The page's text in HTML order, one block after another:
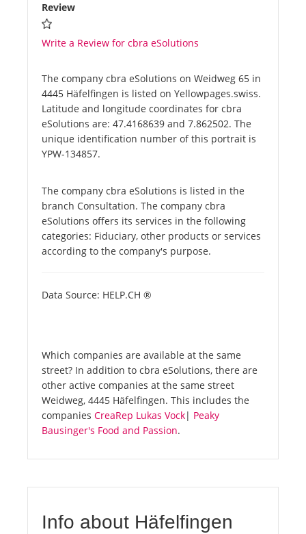
Review
Write a Review for cbra eSolutions
The company cbra eSolutions on Weidweg 65 in
4445 Häfelfingen is listed on Yellowpages.swiss.
Latitude and longitude coordinates for cbra
eSolutions are: 47.4168639 and 7.862502. The
unique identification number of this portrait is
YPW-134857.
The company cbra eSolutions is listed in the
branch Consultation. The company cbra
eSolutions offers its services in the following
categories: Fiduciary, other products or services
according to the company's purpose.
Data Source: HELP.CH ®
Which companies are available at the same
street? In addition to cbra eSolutions, there are
other active companies at the same street
Weidweg, 4445 Häfelfingen. This includes the
companies CreaRep Lukas Vock| Peaky
Bausinger's Food and Passion.
Info about Häfelfingen